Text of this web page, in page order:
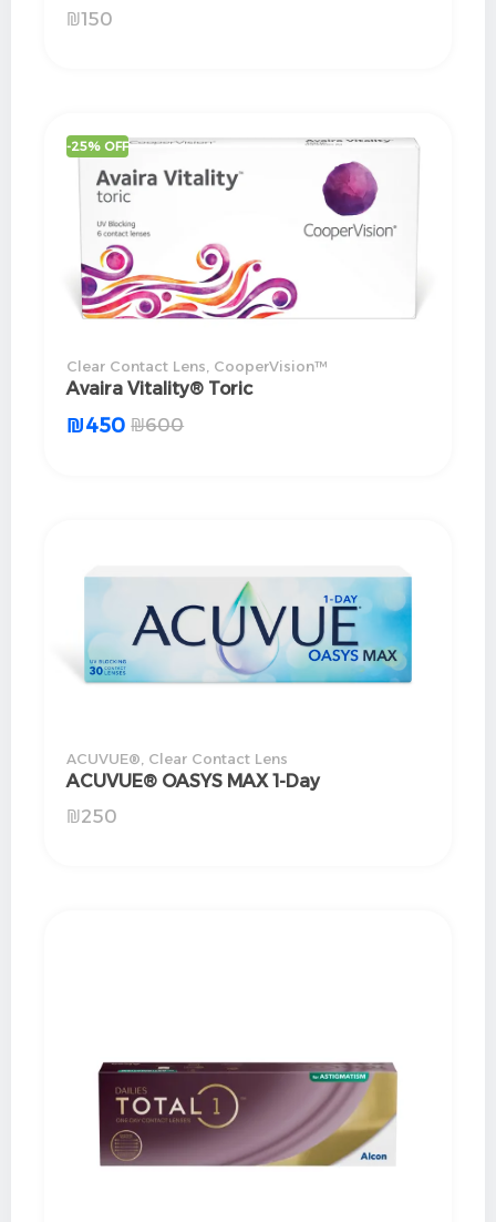
₪150
-25% OFF
Clear Contact Lens, CooperVision™
Avaira Vitality® Toric
₪600
₪450
ACUVUE® Clear Contact Lens
ACUVUE® OASYS MAX 1-Day
₪250